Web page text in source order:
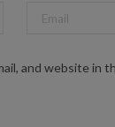
and website in